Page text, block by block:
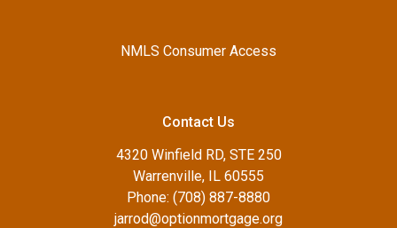
NMLS Consumer Access
Contact Us
4320 Winfield RD, STE 250
Warrenville, IL 60555
Phone: (708) 887-8880
jarrod@optionmortgage.org